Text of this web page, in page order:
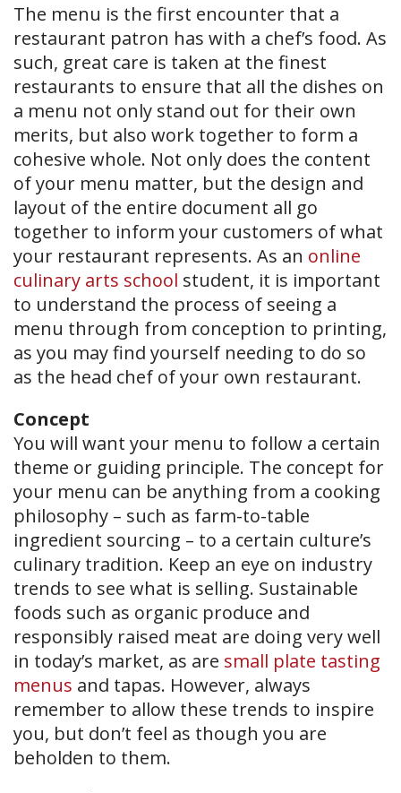
The menu is the first encounter that a
restaurant patron has with a chef’s food. As
such, great care is taken at the finest
restaurants to ensure that all the dishes on
a menu not only stand out for their own
merits, but also work together to form a
cohesive whole. Not only does the content
of your menu matter, but the design and
layout of the entire document all go
together to inform your customers of what
your restaurant represents. As an online
culinary arts school student, it is important
to understand the process of seeing a
menu through from conception to printing,
as you may find yourself needing to do so
as the head chef of your own restaurant.
Concept
You will want your menu to follow a certain
theme or guiding principle. The concept for
your menu can be anything from a cooking
philosophy – such as farm-to-table
ingredient sourcing – to a certain culture’s
culinary tradition. Keep an eye on industry
trends to see what is selling. Sustainable
foods such as organic produce and
responsibly raised meat are doing very well
in today’s market, as are small plate tasting
menus and tapas. However, always
remember to allow these trends to inspire
you, but don’t feel as though you are
beholden to them.